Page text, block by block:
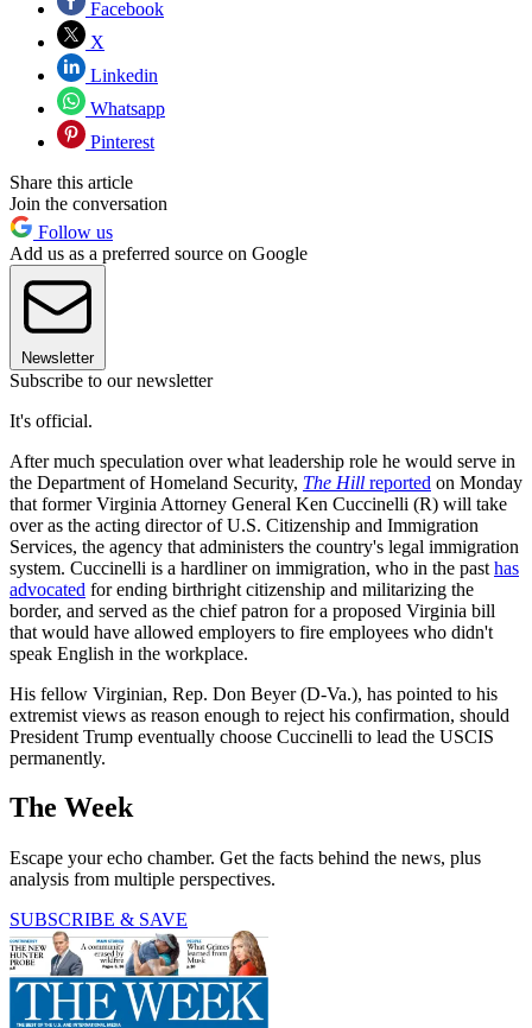
Facebook
X
Linkedin
Whatsapp
Pinterest
Share this article
Join the conversation
Follow us
Add us as a preferred source on Google
Newsletter
Subscribe to our newsletter
It's official.
After much speculation over what leadership role he would serve in
the Department of Homeland Security, The Hill reported on Monday
that former Virginia Attorney General Ken Cuccinelli (R) will take
over as the acting director of U.S. Citizenship and Immigration
Services, the agency that administers the country's legal immigration
system. Cuccinelli is a hardliner on immigration, who in the past has
advocated for ending birthright citizenship and militarizing the
border, and served as the chief patron for a proposed Virginia bill
that would have allowed employers to fire employees who didn't
speak English in the workplace.
His fellow Virginian, Rep. Don Beyer (D-Va.), has pointed to his
extremist views as reason enough to reject his confirmation, should
President Trump eventually choose Cuccinelli to lead the USCIS
permanently.
The Week
Escape your echo chamber. Get the facts behind the news, plus
analysis from multiple perspectives.
SUBSCRIBE & SAVE